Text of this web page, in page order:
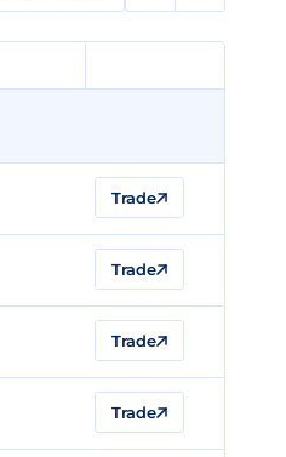
Trade
Trade
Trade
Trade